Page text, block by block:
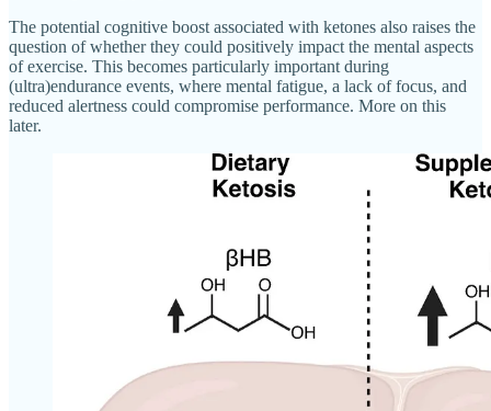
The potential cognitive boost associated with ketones also raises the
question of whether they could positively impact the mental aspects
of exercise. This becomes particularly important during
(ultra)endurance events, where mental fatigue, a lack of focus, and
reduced alertness could compromise performance. More on this
later.